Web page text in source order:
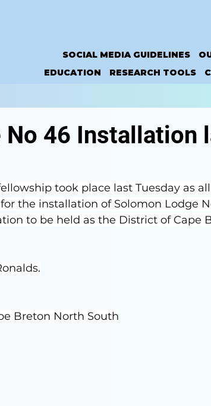
SOCIAL MEDIA GUIDELINES
EDUCATION
RESEARCH TOOLS
No 46 Installation
took place last Tuesday as
the installation of Solomon Lodge
to be held as the District of Cape
Breton North South